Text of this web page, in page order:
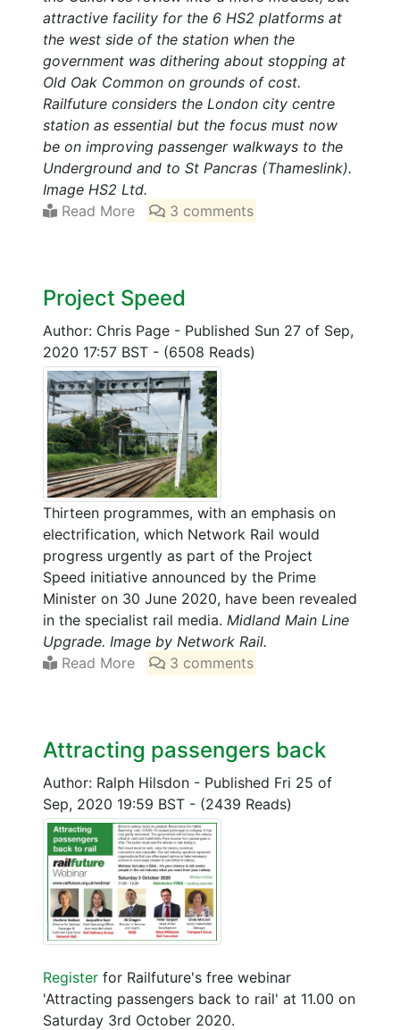
attractive facility for the 6 HS2 platforms at
the west side of the station when the
government was dithering about stopping at
Old Oak Common on grounds of cost.
Railfuture considers the London city centre
station as essential but the focus must now
be on improving passenger walkways to the
Underground and to St Pancras (Thameslink).
Image HS2 Ltd.
Read More
3 comments
Project Speed
Author: Chris Page - Published Sun 27 of Sep,
2020 17:57 BST - (6508 Reads)
Thirteen programmes, with an emphasis on
electrification, which Network Rail would
progress urgently as part of the Project
Speed initiative announced by the Prime
Minister on 30 June 2020, have been revealed
in the specialist rail media. Midland Main Line
Upgrade. Image by Network Rail.
Read More
3 comments
Attracting passengers back
Author: Ralph Hilsdon - Published Fri 25 of
Sep, 2020 19:59 BST - (2439 Reads)
Register for Railfuture's free webinar
'Attracting passengers back to rail' at 11.00 on
Saturday 3rd October 2020.